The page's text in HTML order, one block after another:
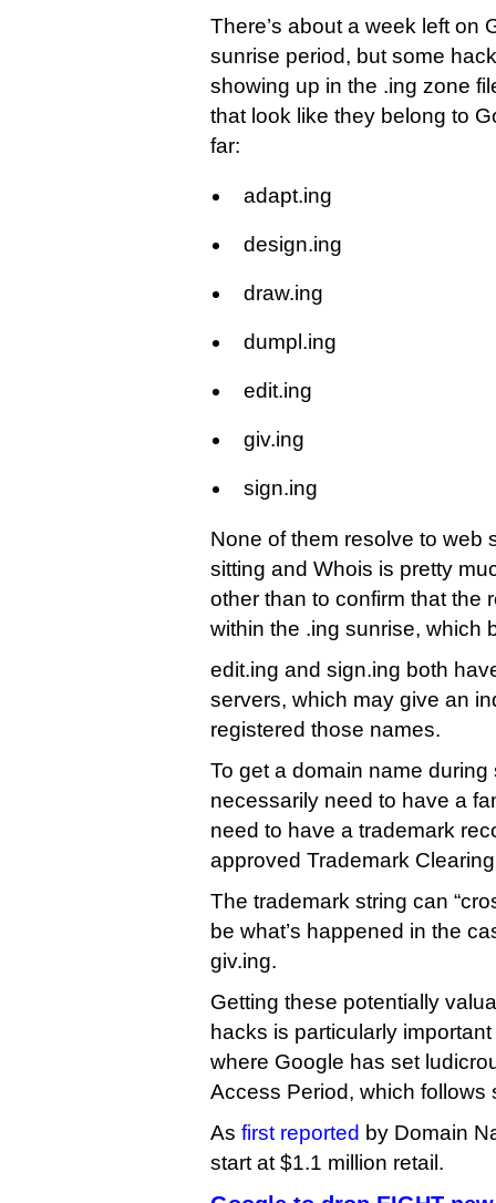
There’s about a week left on
sunrise period, but some
showing up in the .ing zone
that look like they belong to
far:
adapt.ing
design.ing
draw.ing
dumpl.ing
edit.ing
giv.ing
sign.ing
None of them resolve to web
sitting and Whois is pretty
other than to confirm that the
within the .ing sunrise, which
edit.ing and sign.ing both
servers, which may give an
registered those names.
To get a domain name during
necessarily need to have a
need to have a trademark
approved Trademark
The trademark string can
be what’s happened in the
giv.ing.
Getting these potentially
hacks is particularly
where Google has set
Access Period, which follows
As first reported by Domain
start at $1.1 million retail.